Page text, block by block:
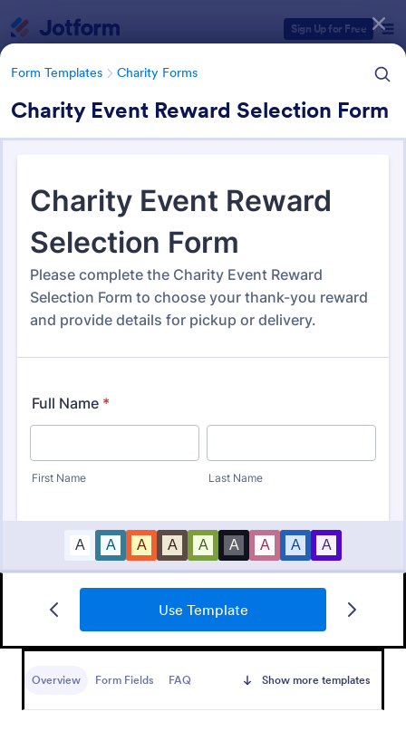
Sign Up for Free
Form Templates Charity Forms
Charity Event Reward Selection Form
Use Template
Overview Form Fields FAQ Show more templates
Form Templates Charity Forms
Charity Forms
Event Registration Form
register for events.
Form Templates Categories